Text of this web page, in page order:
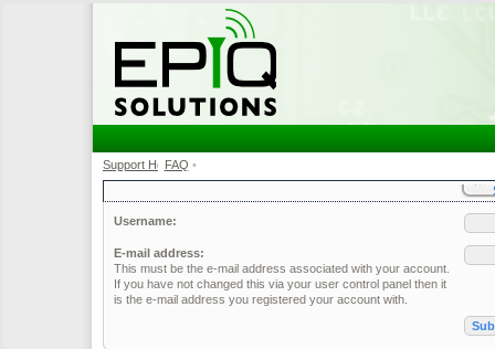
Support Home •
FAQ •
Username:
E-mail address:
This must be the e-mail address associated with your account.
If you have not changed this via your user control panel then it
is the e-mail address you registered your account with.